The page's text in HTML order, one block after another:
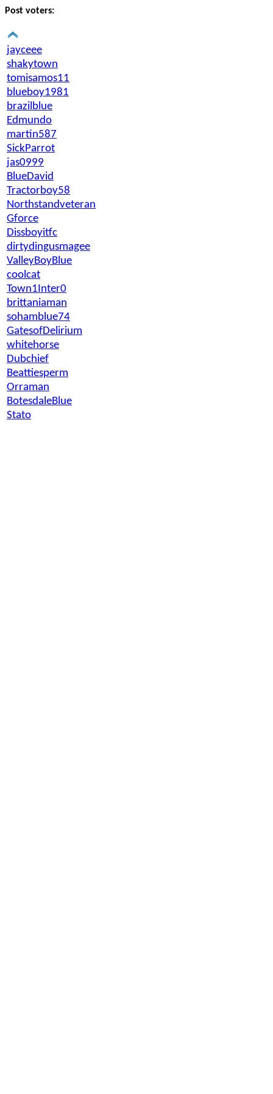
Post voters:
jayceee
shakytown
tomisamos11
blueboy1981
brazilblue
Edmundo
martin587
SickParrot
jas0999
BlueDavid
Tractorboy58
Northstandveteran
Gforce
Dissboyitfc
dirtydingusmagee
ValleyBoyBlue
coolcat
Town1Inter0
brittaniaman
sohamblue74
GatesofDelirium
whitehorse
Dubchief
Beattiesperm
Orraman
BotesdaleBlue
Stato